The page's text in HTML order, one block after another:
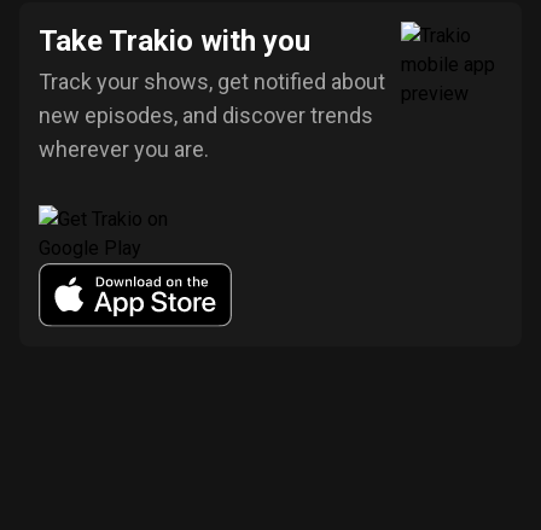
Take Trakio with you
Track your shows, get notified about
new episodes, and discover trends
wherever you are.